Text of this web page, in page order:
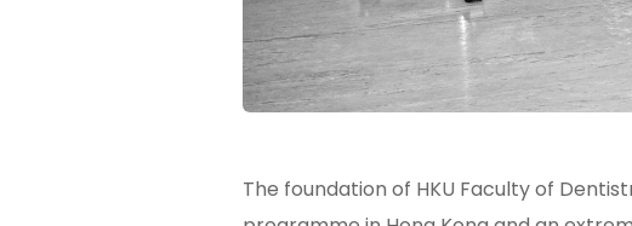
The foundation of HKU Faculty of